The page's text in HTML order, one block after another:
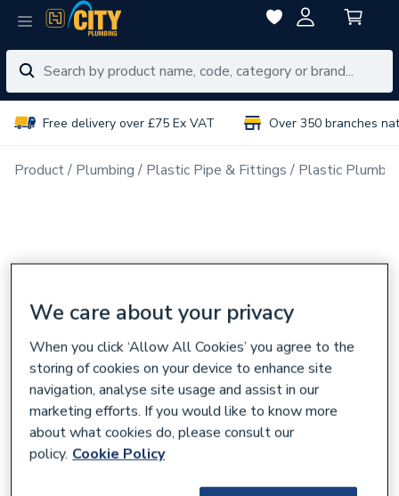
Free delivery over £75 Ex VAT Over 350 branches
Product Plumbing Plastic Pipe & Fittings Plastic
We care about your privacy
When you click ‘Allow All Cookies’ you agree to the
storing of cookies on your device to enhance site
navigation, analyse site usage and assist in our
marketing efforts. If you would like to know more
about what cookies do, please consult our
policy. Cookie Policy